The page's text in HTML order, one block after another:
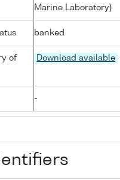
Marine Laboratory)
banked
of
Download available
-